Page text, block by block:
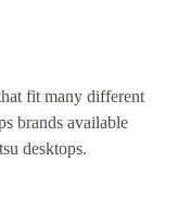
fit many different
brands available
desktops.